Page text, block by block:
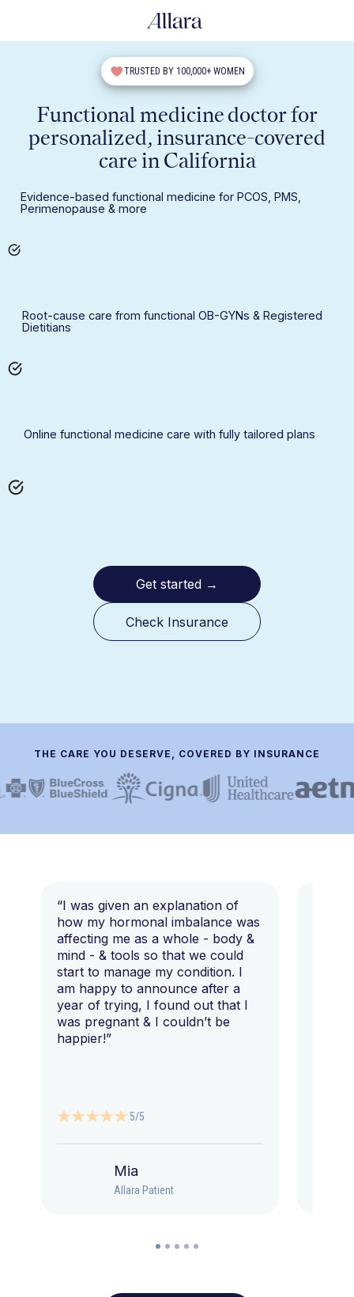
TRUSTED BY 100,000+ WOMEN
Functional medicine doctor for
personalized, insurance-covered
care in California
Evidence-based functional medicine for PCOS, PMS,
Perimenopause & more
Root-cause care from functional OB-GYNs & Registered
Dietitians
Online functional medicine care with fully tailored plans
Get started →
Check Insurance
THE CARE YOU DESERVE, COVERED BY INSURANCE
“I was given an explanation of
how my hormonal imbalance was
affecting me as a whole - body &
mind - & tools so that we could
start to manage my condition. I
am happy to announce after a
year of trying, I found out that I
was pregnant & I couldn’t be
happier!”
5/5
Mia
Allara Patient